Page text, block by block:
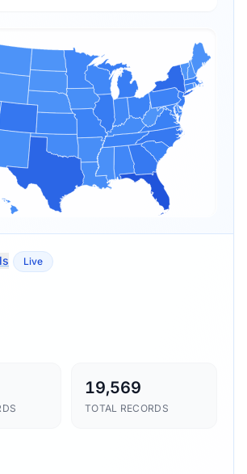
Live
19,569
TOTAL RECORDS